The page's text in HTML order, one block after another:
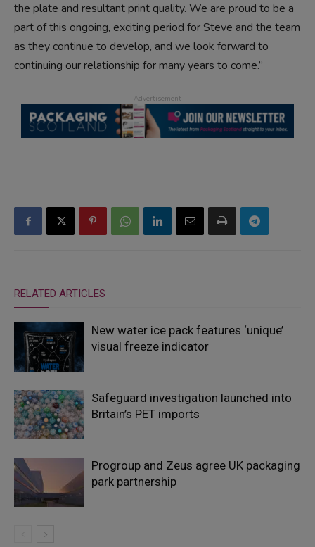
the plate and resultant print quality. We are proud to be a
part of this ongoing, exciting period for Steve and the team
as they continue to develop, and we look forward to
continuing our relationship for many years to come.”
RELATED ARTICLES
New water ice pack features ‘unique’
visual freeze indicator
Safeguard investigation launched into
Britain’s PET imports
Progroup and Zeus agree UK packaging
park partnership